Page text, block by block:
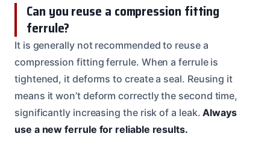
Can you reuse a compression fitting
ferrule?
It is generally not recommended to reuse a
compression fitting ferrule. When a ferrule is
tightened, it deforms to create a seal. Reusing it
means it won’t deform correctly the second time,
significantly increasing the risk of a leak.Always
use a new ferrule for reliable results.